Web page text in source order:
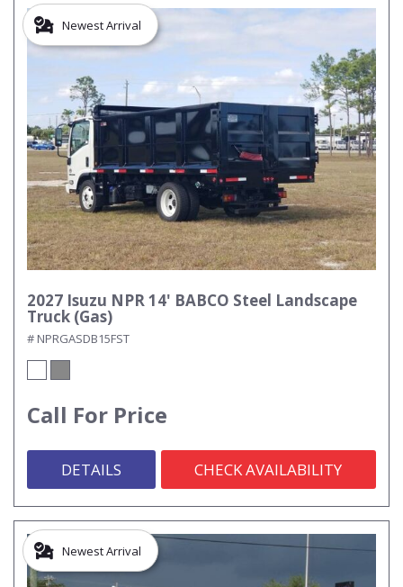
Newest Arrival
2027 Isuzu NPR 14' BABCO Steel Landscape
Truck (Gas)
# NPRGASDB15FST
Call For Price
DETAILS CHECK AVAILABILITY
Newest Arrival